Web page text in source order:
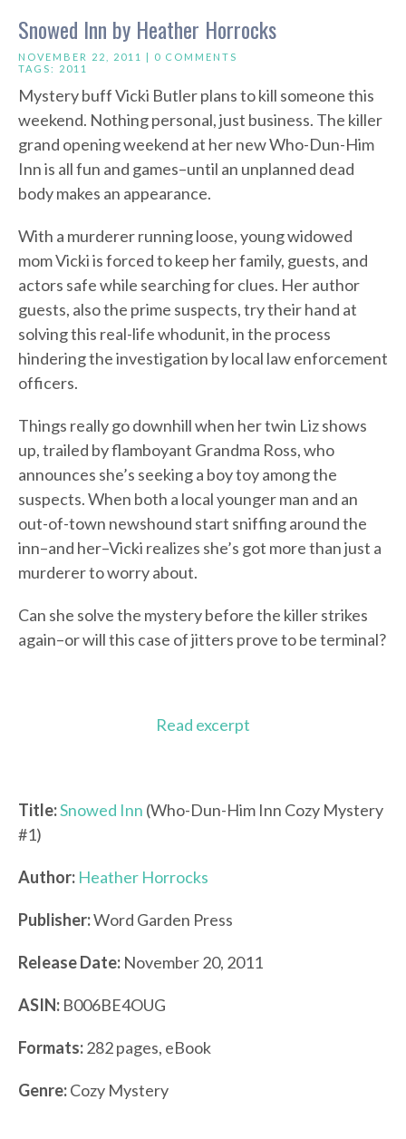
Snowed Inn by Heather Horrocks
NOVEMBER 22, 2011 | 0 COMMENTS
TAGS: 2011
Mystery buff Vicki Butler plans to kill someone this
weekend. Nothing personal, just business. The killer
grand opening weekend at her new Who-Dun-Him
Inn is all fun and games–until an unplanned dead
body makes an appearance.
With a murderer running loose, young widowed
mom Vicki is forced to keep her family, guests, and
actors safe while searching for clues. Her author
guests, also the prime suspects, try their hand at
solving this real-life whodunit, in the process
hindering the investigation by local law enforcement
officers.
Things really go downhill when her twin Liz shows
up, trailed by flamboyant Grandma Ross, who
announces she’s seeking a boy toy among the
suspects. When both a local younger man and an
out-of-town newshound start sniffing around the
inn–and her–Vicki realizes she’s got more than just a
murderer to worry about.
Can she solve the mystery before the killer strikes
again–or will this case of jitters prove to be terminal?
Read excerpt
Title:Snowed Inn (Who-Dun-Him Inn Cozy Mystery
#1)
Author: Heather Horrocks
Publisher:Word Garden Press
Release Date: November 20, 2011
ASIN: B006BE4OUG
Formats:282 pages, eBook
Genre:Cozy Mystery